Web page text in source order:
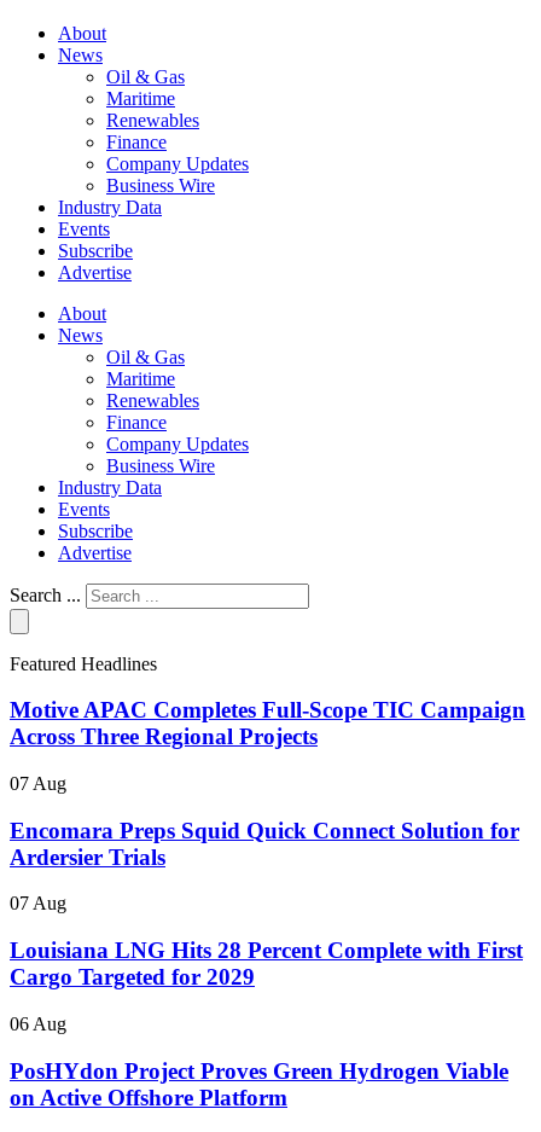
About
News
Oil & Gas
Maritime
Renewables
Finance
Company Updates
Business Wire
Industry Data
Events
Subscribe
Advertise
About
News
Oil & Gas
Maritime
Renewables
Finance
Company Updates
Business Wire
Industry Data
Events
Subscribe
Advertise
Search ...
Featured Headlines
Motive APAC Completes Full-Scope TIC Campaign
Across Three Regional Projects
07 Aug
Encomara Preps Squid Quick Connect Solution for
Ardersier Trials
07 Aug
Louisiana LNG Hits 28 Percent Complete with First
Cargo Targeted for 2029
06 Aug
PosHYdon Project Proves Green Hydrogen Viable
on Active Offshore Platform